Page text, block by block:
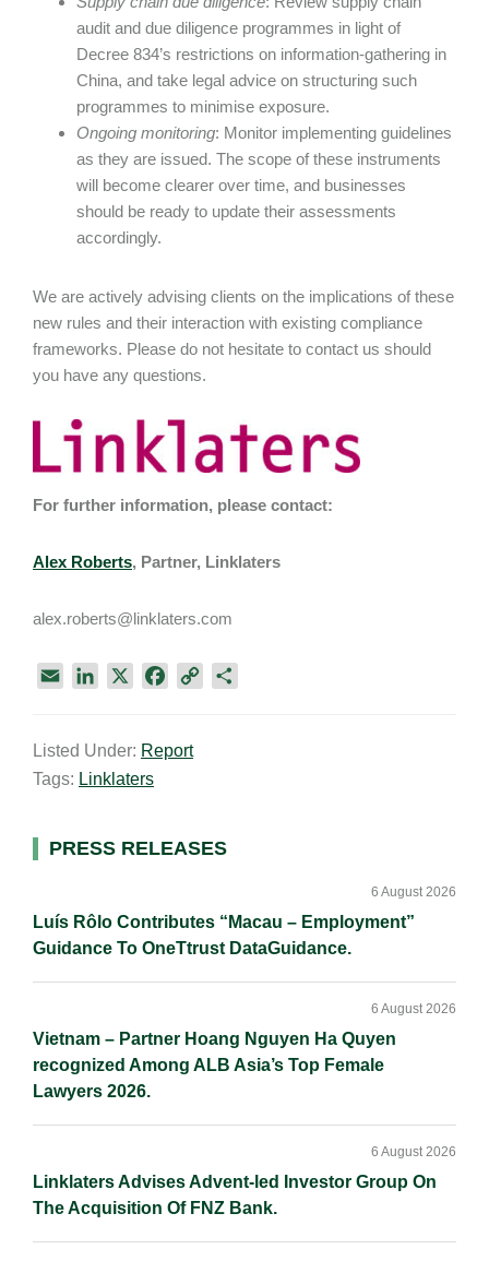
audit and due diligence programmes in light of
Decree 834’s restrictions on information-gathering in
China, and take legal advice on structuring such
programmes to minimise exposure.
Ongoing monitoring: Monitor implementing guidelines
as they are issued. The scope of these instruments
will become clearer over time, and businesses
should be ready to update their assessments
accordingly.
We are actively advising clients on the implications of these
new rules and their interaction with existing compliance
frameworks. Please do not hesitate to contact us should
you have any questions.
For further information, please contact:
Alex Roberts, Partner, Linklaters
alex.roberts@linklaters.com
i
l
k
e
n
e
k
k
Listed Under: Report
Tags: Linklaters
Primary
PRESS RELEASES
Luís Rôlo Contributes “Macau – Employment”
Guidance To OneTtrust DataGuidance.
6 August 2026
Vietnam – Partner Hoang Nguyen Ha Quyen
recognized Among ALB Asia’s Top Female
Lawyers 2026.
6 August 2026
Linklaters Advises Advent-led Investor Group On
The Acquisition Of FNZ Bank.
6 August 2026